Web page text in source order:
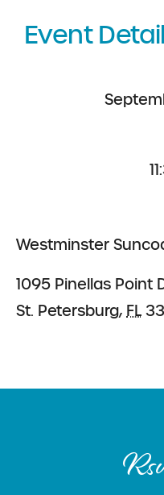
Event
Westminster
1095 Pinellas Point
St. Petersburg, FL